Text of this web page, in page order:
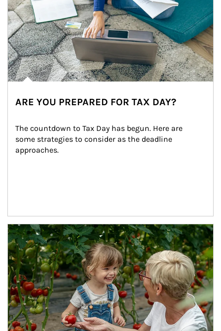
ARE YOU PREPARED FOR TAX DAY?
The countdown to Tax Day has begun. Here are
some strategies to consider as the deadline
approaches.
Article Image